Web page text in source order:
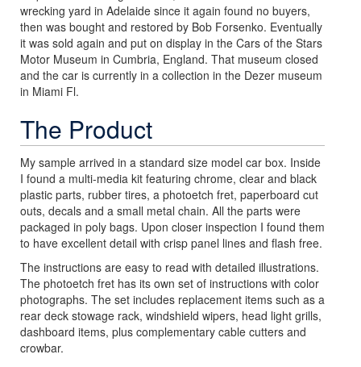
wrecking yard in Adelaide since it again found no buyers,
then was bought and restored by Bob Forsenko. Eventually
it was sold again and put on display in the Cars of the Stars
Motor Museum in Cumbria, England. That museum closed
and the car is currently in a collection in the Dezer museum
in Miami Fl.
The Product
My sample arrived in a standard size model car box. Inside
I found a multi-media kit featuring chrome, clear and black
plastic parts, rubber tires, a photoetch fret, paperboard cut
outs, decals and a small metal chain. All the parts were
packaged in poly bags. Upon closer inspection I found them
to have excellent detail with crisp panel lines and flash free.
The instructions are easy to read with detailed illustrations.
The photoetch fret has its own set of instructions with color
photographs. The set includes replacement items such as a
rear deck stowage rack, windshield wipers, head light grills,
dashboard items, plus complementary cable cutters and
crowbar.